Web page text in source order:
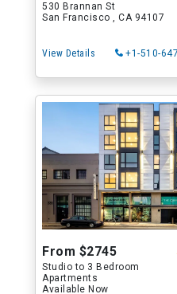
530 Brannan St
San Francisco , CA 94107
View Details +1-510-
From $2745
Studio to 3 Bedroom
Apartments
Available Now